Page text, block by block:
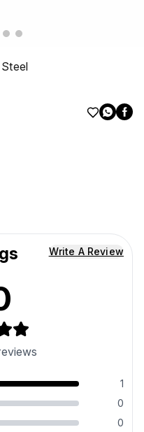
Write A Review
1
0
0